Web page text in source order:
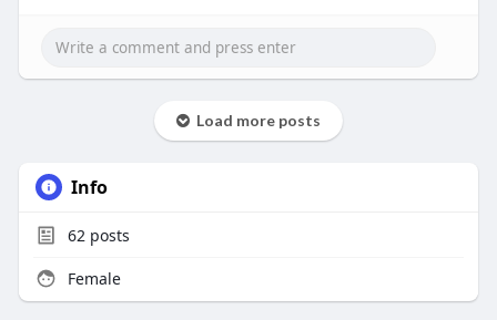
Load more posts
Info
62 posts
Female